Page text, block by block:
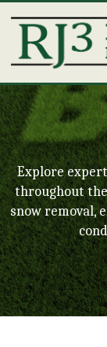
Explore
throughout
snow removal,